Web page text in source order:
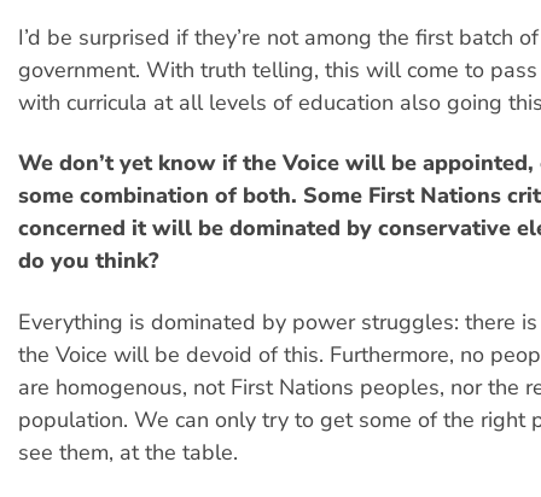
I’d be surprised if they’re not among the first batch
government. With truth telling, this will come to
with curricula at all levels of education also going
We don’t yet know if the Voice will be appointed,
some combination of both. Some First Nations
concerned it will be dominated by conservative
do you think?
Everything is dominated by power struggles: there
the Voice will be devoid of this. Furthermore, no
are homogenous, not First Nations peoples, nor the
population. We can only try to get some of the right
see them, at the table.